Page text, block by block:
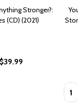
Stronger?:
(CD) (2021)
$39.99